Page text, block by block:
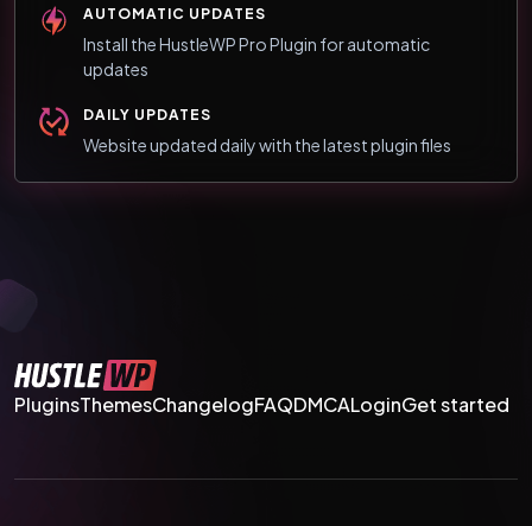
AUTOMATIC UPDATES
Install the HustleWP Pro Plugin for automatic
updates
DAILY UPDATES
Website updated daily with the latest plugin files
PluginsThemesChangelogFAQDMCALoginGet started